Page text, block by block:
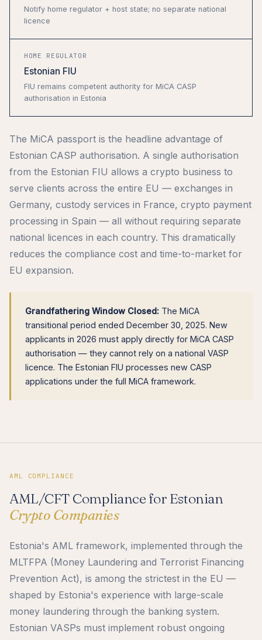
Notify home regulator + host state; no separate national
licence
HOME REGULATOR
Estonian FIU
FIU remains competent authority for MiCA CASP
authorisation in Estonia
The MiCA passport is the headline advantage of
Estonian CASP authorisation. A single authorisation
from the Estonian FIU allows a crypto business to
serve clients across the entire EU — exchanges in
Germany, custody services in France, crypto payment
processing in Spain — all without requiring separate
national licences in each country. This dramatically
reduces the compliance cost and time-to-market for
EU expansion.
Grandfathering Window Closed: The MiCA
transitional period ended December 30, 2025. New
applicants in 2026 must apply directly for MiCA CASP
authorisation — they cannot rely on a national VASP
licence. The Estonian FIU processes new CASP
applications under the full MiCA framework.
AML COMPLIANCE
AML/CFT Compliance for Estonian
Crypto Companies
Estonia's AML framework, implemented through the
MLTFPA (Money Laundering and Terrorist Financing
Prevention Act), is among the strictest in the EU —
shaped by Estonia's experience with large-scale
money laundering through the banking system.
Estonian VASPs must implement robust ongoing